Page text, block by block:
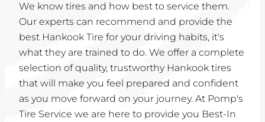
We know tires and how best to service them.
Our experts can recommend and provide the
best Hankook Tire for your driving habits, it's
what they are trained to do. We offer a complete
selection of quality, trustworthy Hankook tires
that will make you feel prepared and confident
as you move forward on your journey. At Pomp's
Tire Service we are here to provide you Best-In